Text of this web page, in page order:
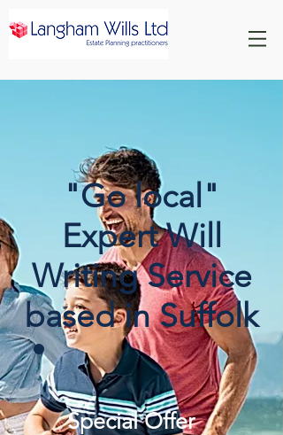
"Go local"
Expert Will
Writing Service
based in Suffolk
Special Offer